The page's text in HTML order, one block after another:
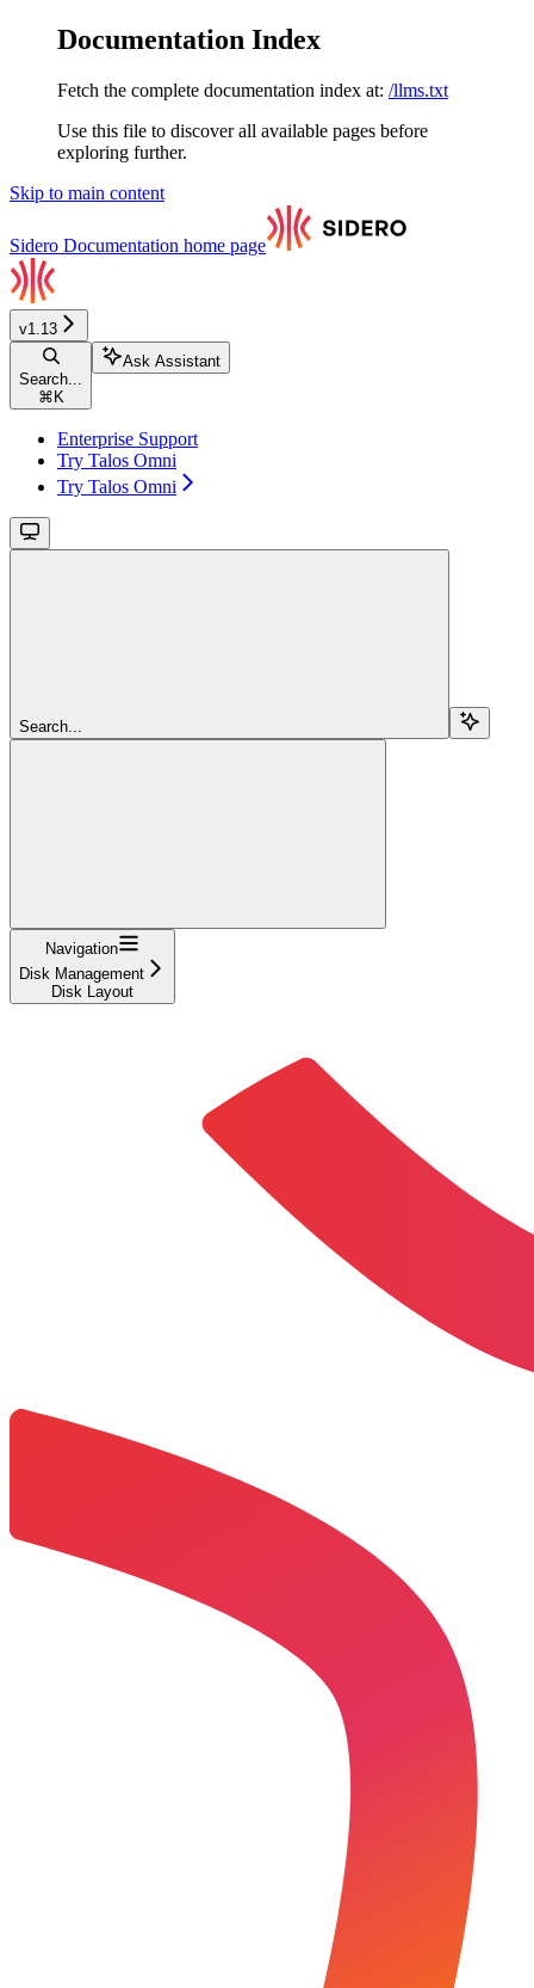
Documentation Index
Fetch the complete documentation index at: /llms.txt
Use this file to discover all available pages before
exploring further.
Skip to main content
Sidero Documentation home page
v1.13
Search...
⌘ K
Ask Assistant
Enterprise Support
Try Talos Omni
Try Talos Omni
Search...
Navigation
Disk Management
Disk Layout